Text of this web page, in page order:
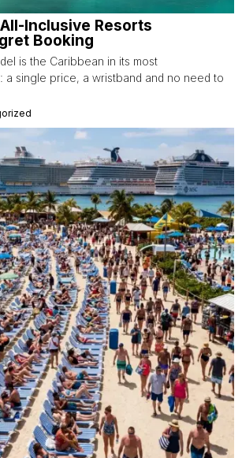
Inclusive Resorts
Booking
is the Caribbean in its most
a single price, a wristband and no need to